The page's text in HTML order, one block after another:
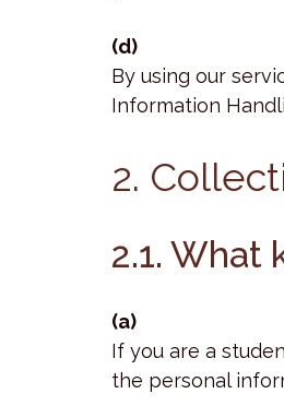
(d)
By using our
Information
2.
2.1. What
(a)
If you are a
the personal